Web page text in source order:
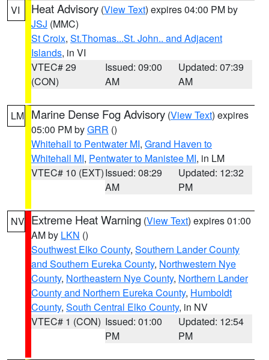
VI Heat Advisory (View Text) expires 04:00 PM by
JSJ (MMC)
St Croix, St.Thomas...St. John.. and Adjacent
Islands, in VI
VTEC# 29
(CON)
Issued: 09:00
AM
Updated: 07:39
AM
LM Marine Dense Fog Advisory (View Text) expires
05:00 PM byGRR ()
Whitehall to Pentwater MI, Grand Haven to
Whitehall MI, Pentwater to Manistee MI, in LM
VTEC# 10 (EXT)Issued: 08:29
AM
Updated: 12:32
PM
NV Extreme Heat Warning (View Text) expires 01:00
AM by LKN ()
Southwest Elko County, Southern Lander County
and Southern Eureka County, Northwestern Nye
County, Northeastern Nye County, Northern Lander
County and Northern Eureka County, Humboldt
County, South Central Elko County, in NV
VTEC# 1 (CON) Issued: 01:00
PM
Updated: 12:54
PM